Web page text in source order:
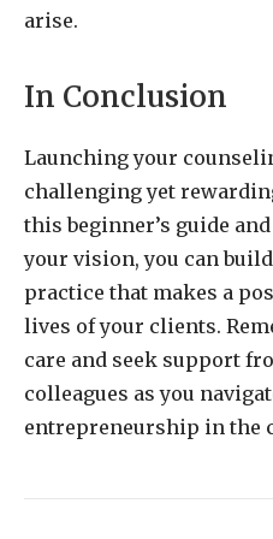
arise.
In Conclusion
Launching your
challenging yet
this beginner’s guide
your vision, you can
practice that makes a
lives of your clients.
care and seek support
colleagues as you
entrepreneurship in the